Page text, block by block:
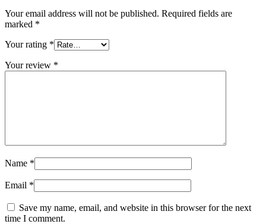
Your email address will not be published. Required fields are
marked *
Your rating *
Your review *
Name *
Email *
Save my name, email, and website in this browser for the next
time I comment.